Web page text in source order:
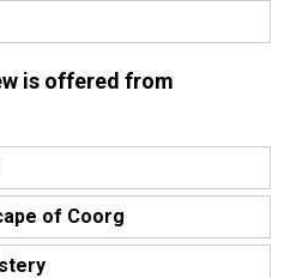
is offered from
of Coorg